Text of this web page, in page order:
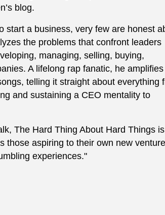
blog.
start a business, very few are honest
the problems that confront leaders
managing, selling, buying,
A lifelong rap fanatic, he amplifies
telling it straight about everything
and sustaining a CEO mentality to
The Hard Thing About Hard Things is
those aspiring to their own new
experiences."